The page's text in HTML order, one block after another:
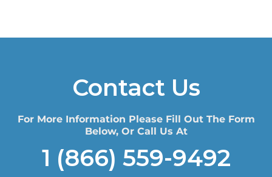
Contact Us
For More Information Please Fill Out The Form
Below, Or Call Us At
1 (866) 559-9492